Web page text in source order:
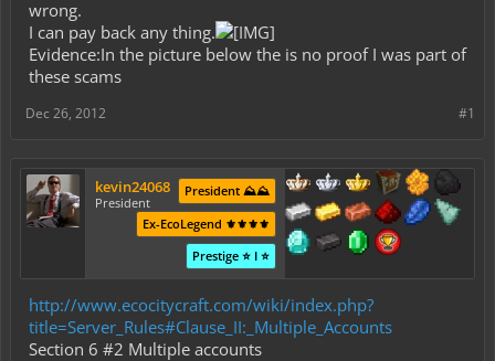
wrong.
I can pay back any thing.
Evidence:In the picture below the is no proof I was part of
these scams
#1
Dec 26, 2012
kevin24068
President
President ⛰️⛰️
Ex-EcoLegend ⚜️⚜️⚜️⚜️
Prestige ⭐ I ⭐
http://www.ecocitycraft.com/wiki/index.php?
title=Server_Rules#Clause_II:_Multiple_Accounts
Section 6 #2 Multiple accounts